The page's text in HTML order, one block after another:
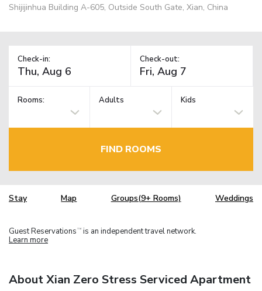
Shijijinhua Building A-605, Outside South Gate, Xian, China
Check-in: Check-out:
Rooms: Adults Kids
FIND ROOMS
Stay Map Groups(9+ Rooms) Weddings
Guest Reservations TM is an independent travel network.
Learn more
About Xian Zero Stress Serviced Apartment